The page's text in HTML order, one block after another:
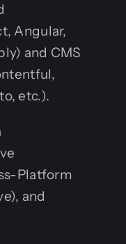
Angular,
and CMS
etc.).
Platform
and